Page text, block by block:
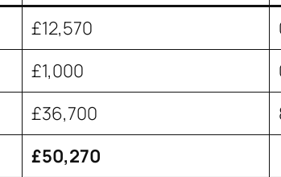
£12,570
£1,000
£36,700
£50,270